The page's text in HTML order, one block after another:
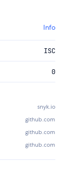
Info
ISC
0
snyk.io
github.com
github.com
github.com